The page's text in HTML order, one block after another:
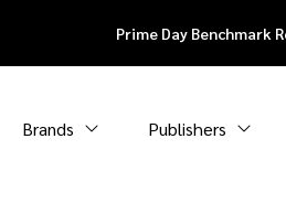
Prime Day Benchmark
Brands Publishers